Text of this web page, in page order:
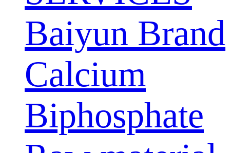
Baiyun Brand
Calcium
Biphosphate